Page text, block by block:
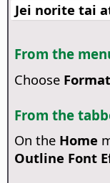
Jei norite tai
From the
Choose
From the
On the Home
Outline Font